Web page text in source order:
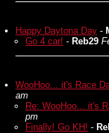
Happy Daytona Day -
Go 4 car! - Reb29
WooHoo... it's Race
am
Re: WooHoo... it's
pm
Finally! Go KH! -